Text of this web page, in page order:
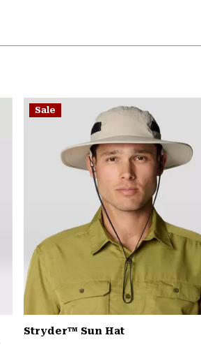
Sale
Stryder™ Sun Hat